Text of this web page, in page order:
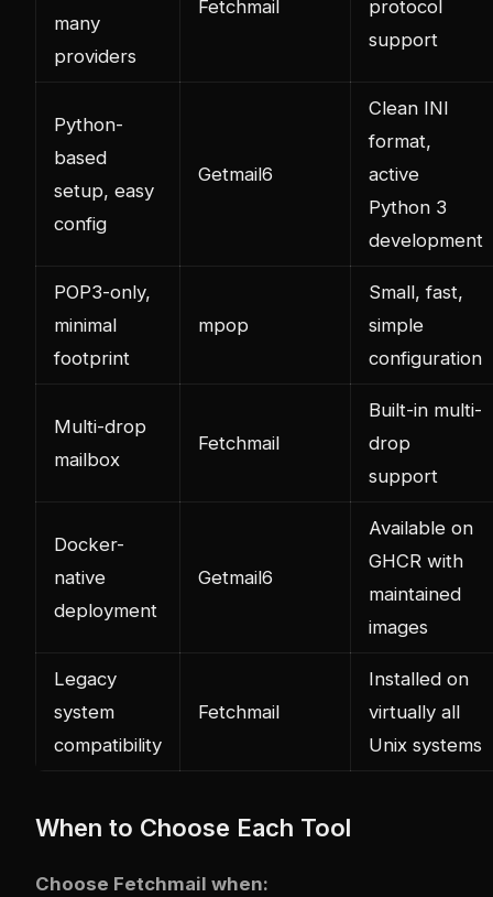
many
providers
Fetchmail
protocol
support
Python-
based
setup, easy
config
Getmail6
Clean INI
format,
active
Python 3
development
POP3-only,
minimal
footprint
mpop
Small, fast,
simple
configuration
Multi-drop
mailbox
Fetchmail
Built-in multi-
drop
support
Docker-
native
deployment
Getmail6
Available on
GHCR with
maintained
images
Legacy
system
compatibility
Fetchmail
Installed on
virtually all
Unix systems
When to Choose Each Tool
Choose Fetchmail when: